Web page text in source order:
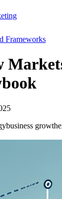
Frameworks
business growth